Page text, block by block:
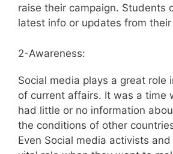
raise their campaign. Students
latest info or updates from
2-Awareness:
Social media plays a great role
of current affairs. It was a time
had little or no information
the conditions of other
Even Social media activists and